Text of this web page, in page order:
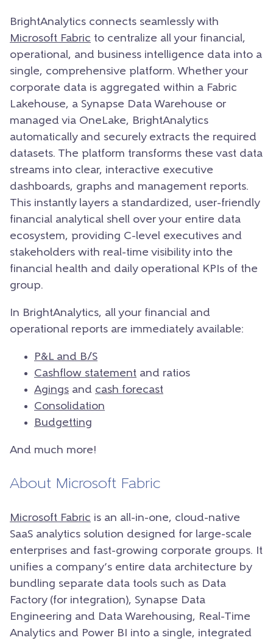
BrightAnalytics connects seamlessly with
Microsoft Fabric to centralize all your financial,
operational, and business intelligence data into a
single, comprehensive platform. Whether your
corporate data is aggregated within a Fabric
Lakehouse, a Synapse Data Warehouse or
managed via OneLake, BrightAnalytics
automatically and securely extracts the required
datasets. The platform transforms these vast data
streams into clear, interactive executive
dashboards, graphs and management reports.
This instantly layers a standardized, user-friendly
financial analytical shell over your entire data
ecosystem, providing C-level executives and
stakeholders with real-time visibility into the
financial health and daily operational KPIs of the
group.
In BrightAnalytics, all your financial and
operational reports are immediately available:
P&L and B/S
Cashflow statement and ratios
Agings and cash forecast
Consolidation
Budgetting
And much more!
About Microsoft Fabric
Microsoft Fabric is an all-in-one, cloud-native
SaaS analytics solution designed for large-scale
enterprises and fast-growing corporate groups. It
unifies a company’s entire data architecture by
bundling separate data tools such as Data
Factory (for integration), Synapse Data
Engineering and Data Warehousing, Real-Time
Analytics and Power BI into a single, integrated